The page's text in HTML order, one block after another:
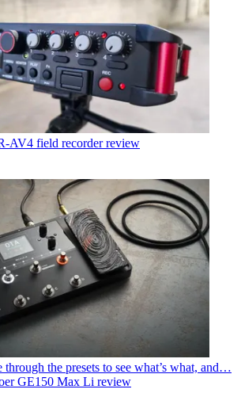
AV4 field recorder review
through the presets to see what’s what, and…
GE150 Max Li review